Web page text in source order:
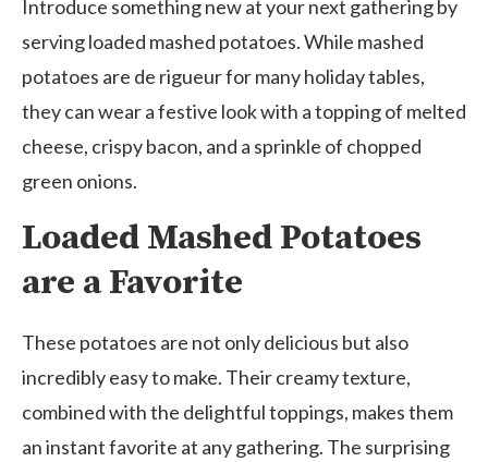
Introduce something new at your next gathering by
serving loaded mashed potatoes. While mashed
potatoes are de rigueur for many holiday tables,
they can wear a festive look with a topping of melted
cheese, crispy bacon, and a sprinkle of chopped
green onions.
Loaded Mashed Potatoes
are a Favorite
These potatoes are not only delicious but also
incredibly easy to make. Their creamy texture,
combined with the delightful toppings, makes them
an instant favorite at any gathering. The surprising